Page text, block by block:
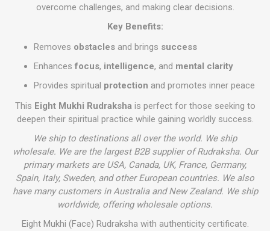
overcome challenges, and making clear decisions.
Key Benefits:
Removes obstacles and brings success
Enhances focus, intelligence, and mental clarity
Provides spiritual protection and promotes inner peace
This Eight Mukhi Rudrakshais perfect for those seeking to
deepen their spiritual practice while gaining worldly success.
We ship to destinations all over the world. We ship
wholesale. We are the largest B2B supplier of Rudraksha. Our
primary markets are USA, Canada, UK, France, Germany,
Spain, Italy, Sweden, and other European countries. We also
have many customers in Australia and New Zealand. We ship
worldwide, offering wholesale options.
Eight Mukhi (Face) Rudraksha with authenticity certificate.